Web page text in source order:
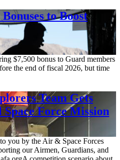
to Boost
$7,500 bonus to Guard members
the end of fiscal 2026, but time
Team Gets
Force Mission
you by the Air & Space Forces
our Airmen, Guardians, and